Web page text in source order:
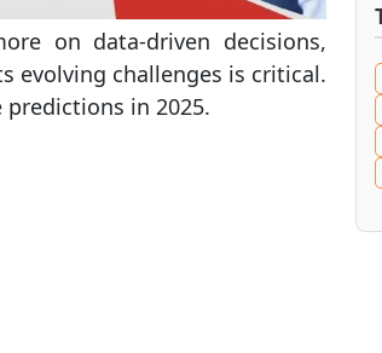
on data-driven decisions,
evolving challenges is critical.
in 2025.